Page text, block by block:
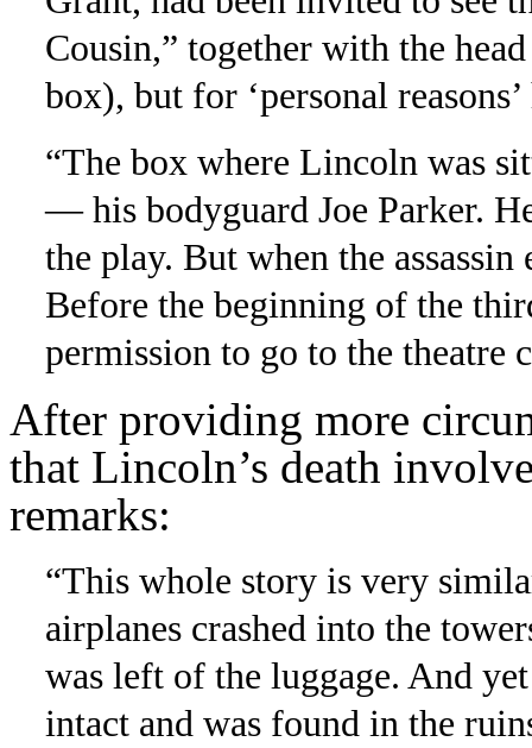
Cousin,” together with the
box), but for ‘personal
“The box where Lincoln was
— his bodyguard Joe Parker.
the play. But when the
Before the beginning of the
permission to go to the theatre
After providing more
that Lincoln’s death
remarks:
“This whole story is very
airplanes crashed into the
was left of the luggage. And
intact and was found in the